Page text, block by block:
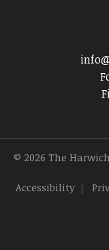
© 2026 The Harwich
Accessibility |